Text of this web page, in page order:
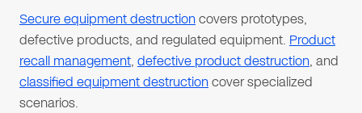
Secure equipment destructioncovers prototypes,
defective products, and regulated equipment. Product
recall management, defective product destruction, and
classified equipment destructioncover specialized
scenarios.